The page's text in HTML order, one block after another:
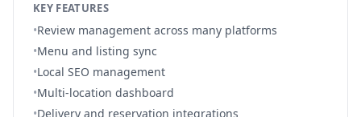
KEY FEATURES
•Review management across many platforms
•Menu and listing sync
•Local SEO management
•Multi-location dashboard
•Delivery and reservation integrations